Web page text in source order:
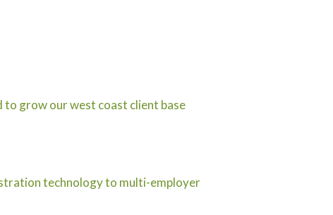
to grow our west coast client base
technology to multi-employer